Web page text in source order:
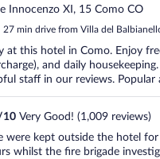
Innocenzo XI, 15 Como CO
27 min drive from Villa del
at this hotel in Como. Enjoy
and daily
staff in our reviews. Popular
10 Very Good! (1,009 reviews)
were kept outside the hotel
whilst the fire brigade